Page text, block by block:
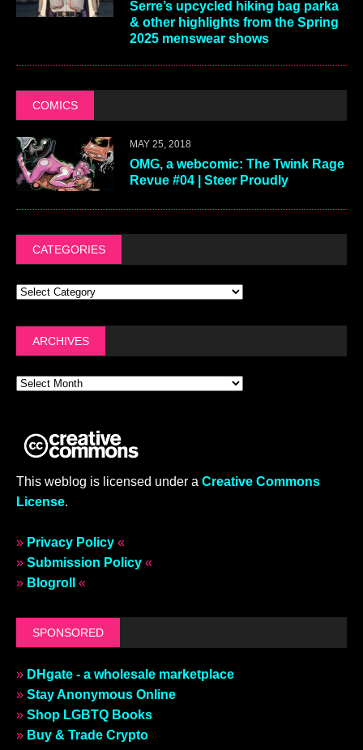
Serre’s upcycled hiking bag parka
& other highlights from the Spring
2025 menswear shows
COMICS
MAY 25, 2018
OMG, a webcomic: The Twink Rage
Revue #04 | Steer Proudly
CATEGORIES
ARCHIVES
This weblog is licensed under a Creative Commons
License.
» Privacy Policy «
» Submission Policy «
» Blogroll «
SPONSORED
» DHgate - a wholesale marketplace
» Stay Anonymous Online
» Shop LGBTQ Books
» Buy & Trade Crypto